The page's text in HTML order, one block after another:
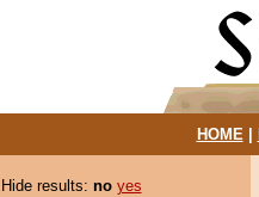
HOME|
Hide results: no yes